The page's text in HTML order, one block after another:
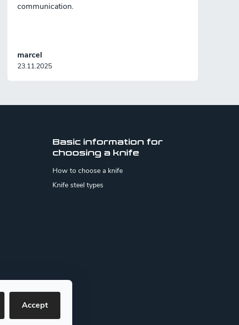
Accept
marcel
23.11.2025
communication.
Basic information for
choosing a knife
How to choose a knife
Knife steel types